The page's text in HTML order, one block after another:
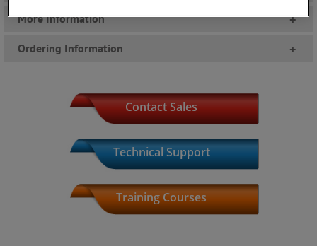
More Information +
Ordering Information +
Contact Sales
Technical Support
Training Courses